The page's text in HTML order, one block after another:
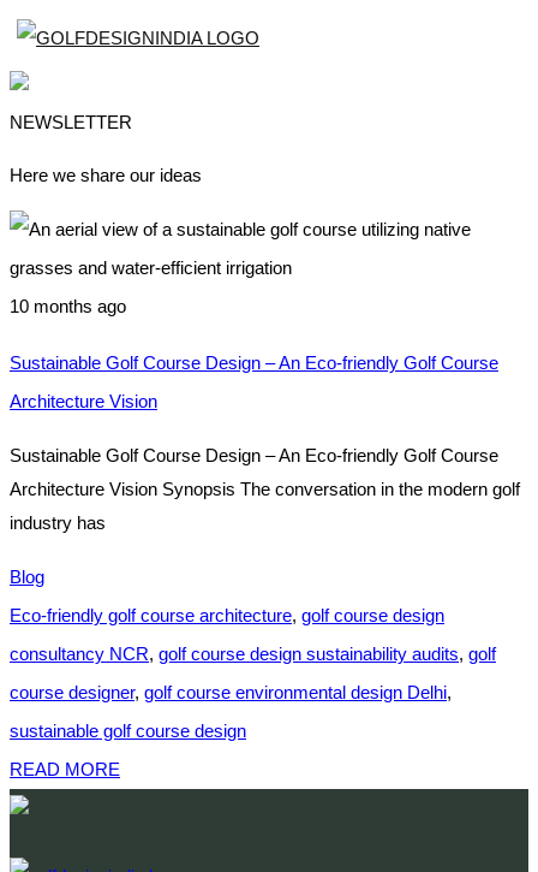
NEWSLETTER
Here we share our ideas
10 months ago
Sustainable Golf Course Design – An Eco-friendly Golf Course
Architecture Vision
Sustainable Golf Course Design – An Eco-friendly Golf Course
Architecture Vision Synopsis The conversation in the modern golf
industry has
Blog
Eco-friendly golf course architecture, golf course design
consultancy NCR, golf course design sustainability audits, golf
course designer, golf course environmental design Delhi,
sustainable golf course design
READ MORE